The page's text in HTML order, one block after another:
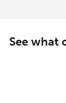
See what